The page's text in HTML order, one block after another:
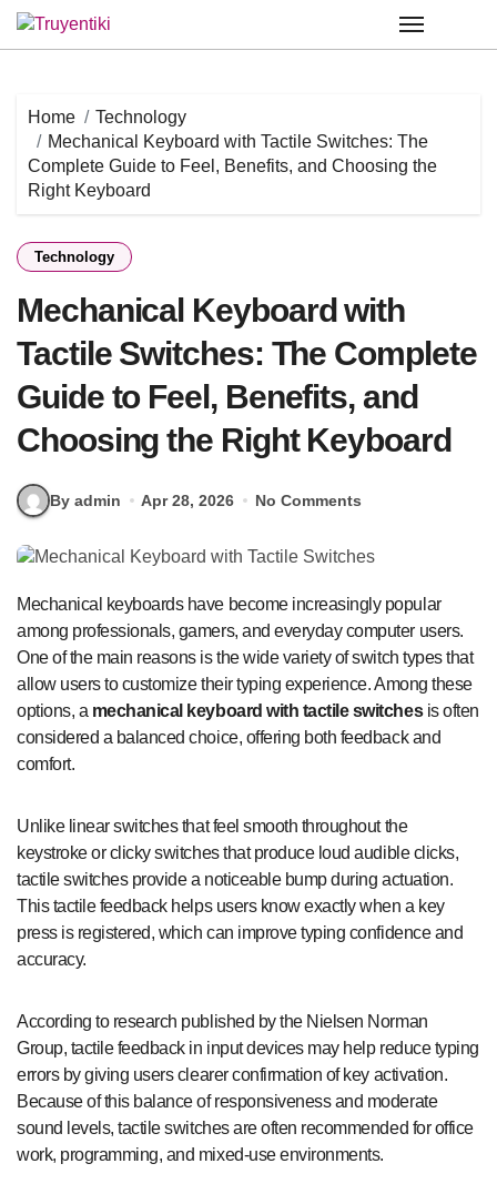
Skip
Home
Technology
Mechanical Keyboard with Tactile Switches: The
Complete Guide to Feel, Benefits, and Choosing the
Right Keyboard
Technology
Mechanical Keyboard with
Tactile Switches: The Complete
Guide to Feel, Benefits, and
Choosing the Right Keyboard
By admin Apr 28, 2026 No Comments
Mechanical keyboards have become increasingly popular
among professionals, gamers, and everyday computer users.
One of the main reasons is the wide variety of switch types that
allow users to customize their typing experience. Among these
options, a mechanical keyboard with tactile switchesis often
considered a balanced choice, offering both feedback and
comfort.
Unlike linear switches that feel smooth throughout the
keystroke or clicky switches that produce loud audible clicks,
tactile switches provide a noticeable bump during actuation.
This tactile feedback helps users know exactly when a key
press is registered, which can improve typing confidence and
accuracy.
According to research published by the Nielsen Norman
Group, tactile feedback in input devices may help reduce typing
errors by giving users clearer confirmation of key activation.
Because of this balance of responsiveness and moderate
sound levels, tactile switches are often recommended for office
work, programming, and mixed-use environments.